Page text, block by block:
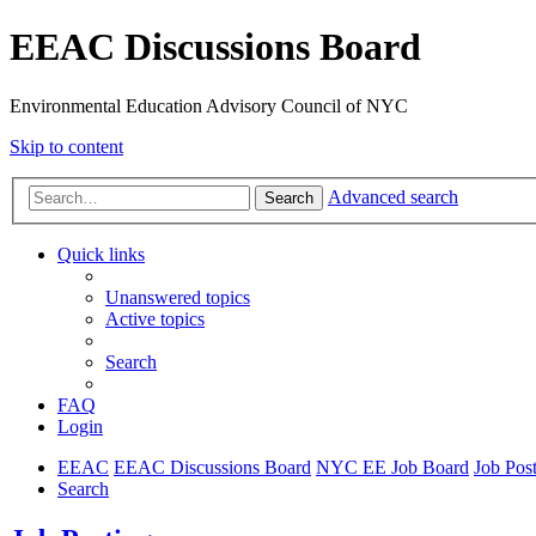
EEAC Discussions Board
Environmental Education Advisory Council of NYC
Skip to content
Search Advanced search
Quick links
Unanswered topics
Active topics
Search
FAQ
Login
EEAC EEAC Discussions Board NYC EE Job Board Job
Search